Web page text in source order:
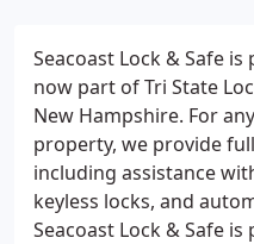
Seacoast Lock & Safe
now part of Tri State
New Hampshire. For
property, we provide
including assistance
keyless locks, and
Seacoast Lock & Safe